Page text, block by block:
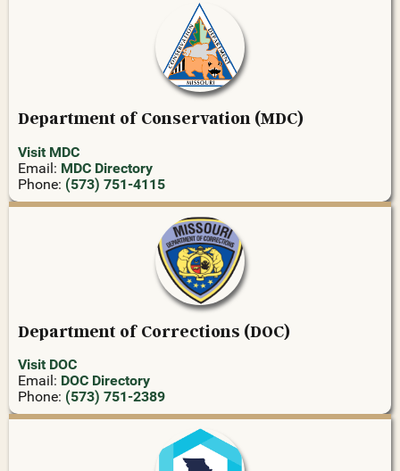
Department of Conservation (MDC)
Visit MDC
Email: MDC Directory
Phone: (573) 751-4115
Department of Corrections (DOC)
Visit DOC
Email: DOC Directory
Phone: (573) 751-2389